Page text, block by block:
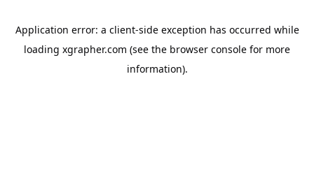
Application error: a client-side exception has occurred while
loading xgrapher.com (see the browser console for more
information).